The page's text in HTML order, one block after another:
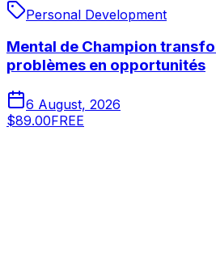
Personal Development
Mental de Champion
problèmes en opportunités
6 August, 2026
$89.00FREE